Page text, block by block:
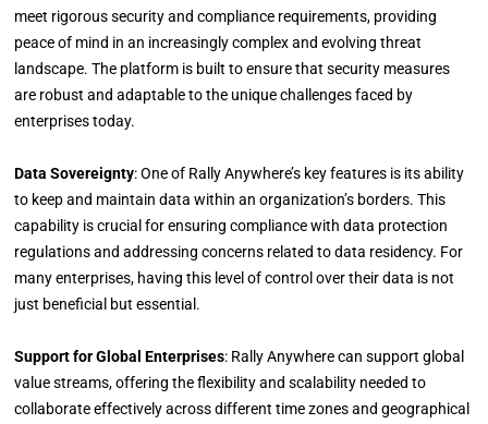
meet rigorous security and compliance requirements, providing
peace of mind in an increasingly complex and evolving threat
landscape. The platform is built to ensure that security measures
are robust and adaptable to the unique challenges faced by
enterprises today.
Data Sovereignty: One of Rally Anywhere’s key features is its ability
to keep and maintain data within an organization’s borders. This
capability is crucial for ensuring compliance with data protection
regulations and addressing concerns related to data residency. For
many enterprises, having this level of control over their data is not
just beneficial but essential.
Support for Global Enterprises: Rally Anywhere can support global
value streams, offering the flexibility and scalability needed to
collaborate effectively across different time zones and geographical